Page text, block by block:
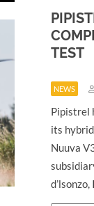
TEST
NEWS
Pipistrel
its
Nuuva